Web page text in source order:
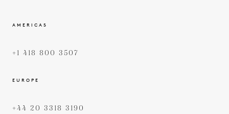
AMERICAS
+1 418 800 3507
EUROPE
+44 20 3318 3190